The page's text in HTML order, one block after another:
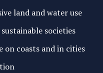
land and water use
societies
on coasts and in cities